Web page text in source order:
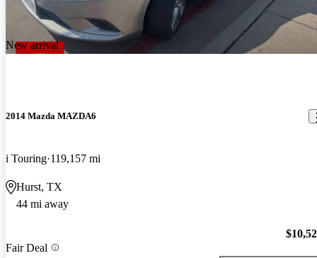
New arrival
2014 Mazda MAZDA6
i Touring 119,157 mi
Hurst, TX
44 mi away
Fair Deal